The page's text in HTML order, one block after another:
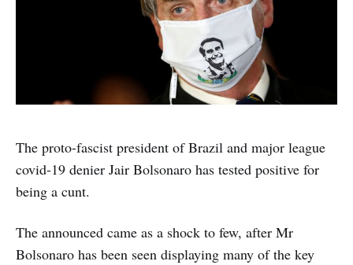
The proto-fascist president of Brazil and major league
covid-19 denier Jair Bolsonaro has tested positive for
being a cunt.
The announced came as a shock to few, after Mr
Bolsonaro has been seen displaying many of the key